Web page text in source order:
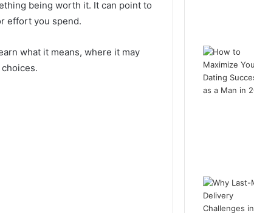
being worth it. It can point to
effort you spend.
what it means, where it may